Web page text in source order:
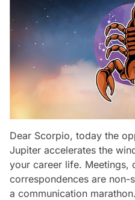
Dear Scorpio, today the
Jupiter accelerates the
your career life. Meetings,
correspondences are
a communication